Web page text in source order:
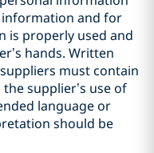
and for
is properly used and
hands. Written
must contain
supplier’s use of
language or
should be